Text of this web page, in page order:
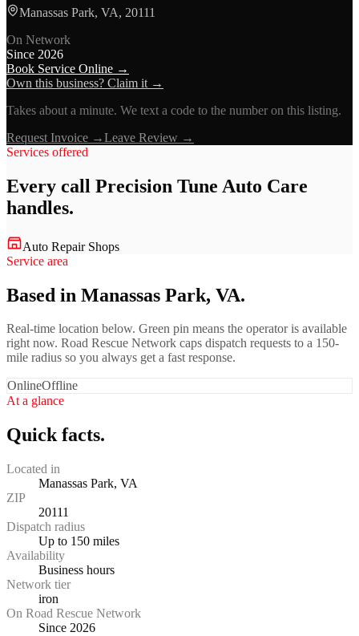
Manassas Park, VA, 20111
On Network
Since 2026
Book Service Online →
Own this business? Claim it →
Takes about a minute. We text a code to the number on this listing.
Request Invoice →Leave Review →
Services offered
Every call Precision Tune Auto Care
handles.
Auto Repair Shops
Service area
Based in Manassas Park, VA.
Real-time location below. Green pin means the operator is available
right now. Road Rescue Network caps dispatch requests to a 150-
mile radius so you always get a fast response.
OnlineOffline
At a glance
Quick facts.
Located in
Manassas Park, VA
ZIP
20111
Dispatch radius
Up to 150 miles
Availability
Business hours
Network tier
iron
On Road Rescue Network
Since 2026